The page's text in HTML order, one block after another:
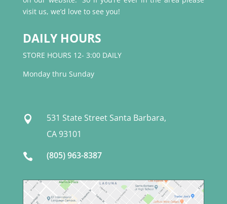
visit us, we’d love to see you!
DAILY HOURS
STORE HOURS 12- 3:00 DAILY
Monday thru Sunday

531 State Street Santa Barbara,
CA 93101
 (805) 963-8387